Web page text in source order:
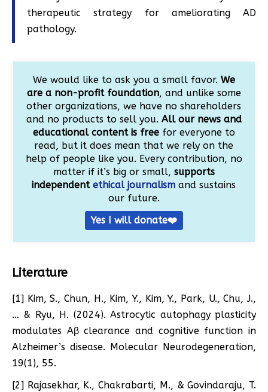
therapeutic strategy for ameliorating AD
pathology.
We would like to ask you a small favor. We
are a non-profit foundation, and unlike some
other organizations, we have no shareholders
and no products to sell you. All our news and
educational content is freefor everyone to
read, but it does mean that we rely on the
help of people like you. Every contribution, no
matter if it’s big or small, supports
independentethical journalism and sustains
our future.
Yes I will donate❤️
Literature
[1] Kim, S., Chun, H., Kim, Y., Kim, Y., Park, U., Chu, J.,
… & Ryu, H. (2024). Astrocytic autophagy plasticity
modulates Aβ clearance and cognitive function in
Alzheimer’s disease. Molecular Neurodegeneration,
19(1), 55.
[2] Rajasekhar, K., Chakrabarti, M., & Govindaraju, T.